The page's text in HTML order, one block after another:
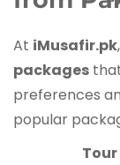
At iMusafir.pk
packages
preferences
popular